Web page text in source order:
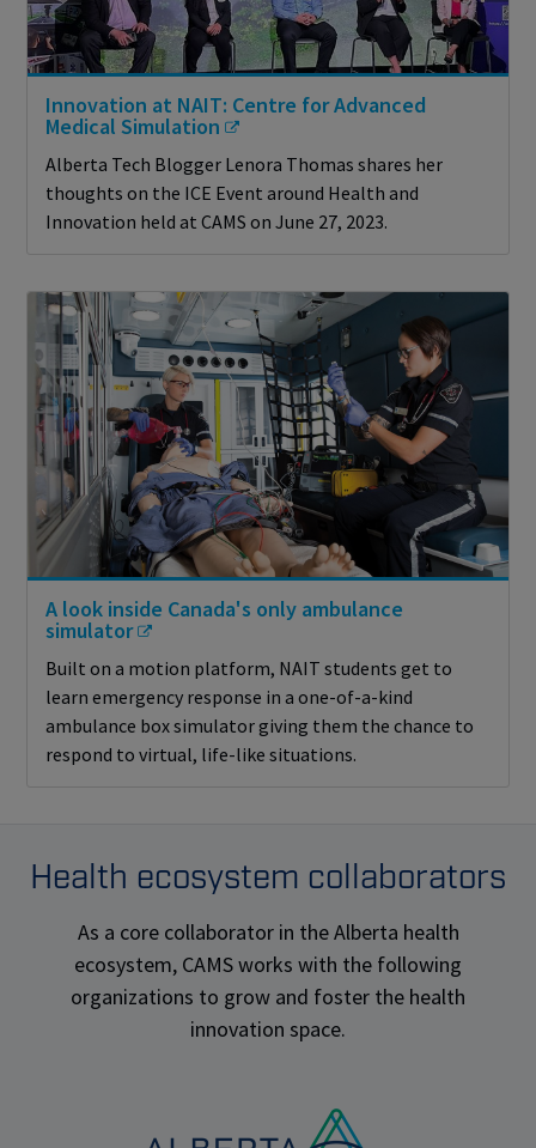
Innovation at NAIT: Centre for Advanced
Medical Simulation
Alberta Tech Blogger Lenora Thomas shares her
thoughts on the ICE Event around Health and
Innovation held at CAMS on June 27, 2023.
A look inside Canada's only ambulance
simulator
Built on a motion platform, NAIT students get to
learn emergency response in a one-of-a-kind
ambulance box simulator giving them the chance to
respond to virtual, life-like situations.
Health ecosystem collaborators
As a core collaborator in the Alberta health
ecosystem, CAMS works with the following
organizations to grow and foster the health
innovation space.